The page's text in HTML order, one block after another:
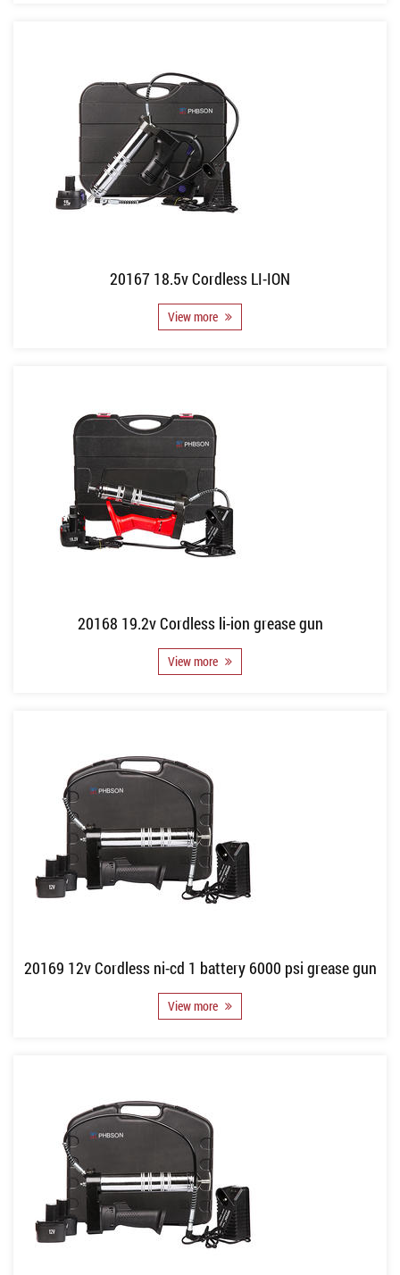
20167 18.5v Cordless LI-ION
View more
20168 19.2v Cordless li-ion grease gun
View more
20169 12v Cordless ni-cd 1 battery 6000 psi grease gun
View more